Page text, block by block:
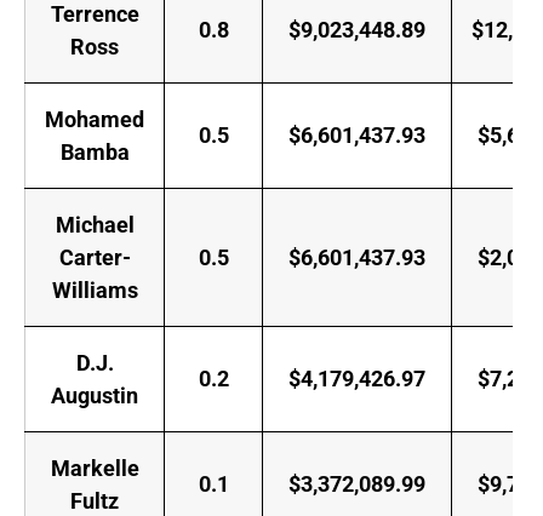
Terrence
Ross
0.8 $9,023,448.89
Mohamed
Bamba
0.5 $6,601,437.93
Michael
Carter-
Williams
0.5 $6,601,437.93
D.J.
Augustin
0.2 $4,179,426.97
Markelle
Fultz
0.1 $3,372,089.99